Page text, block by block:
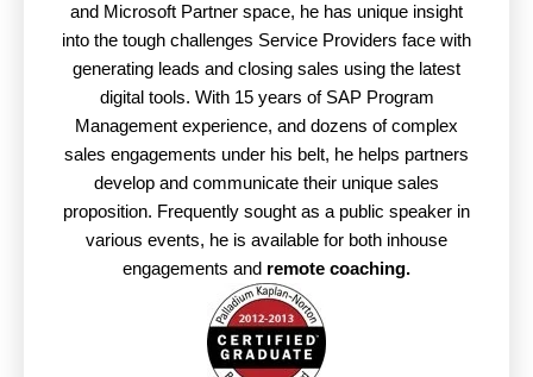
and Microsoft Partner space, he has unique insight
into the tough challenges Service Providers face with
generating leads and closing sales using the latest
digital tools. With 15 years of SAP Program
Management experience, and dozens of complex
sales engagements under his belt, he helps partners
develop and communicate their unique sales
proposition. Frequently sought as a public speaker in
various events, he is available for both inhouse
engagements and remote coaching.